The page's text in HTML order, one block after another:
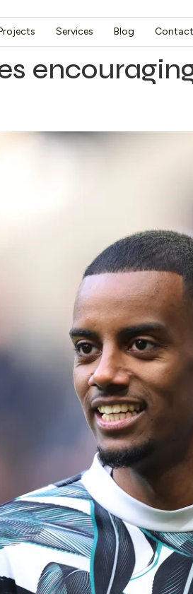
Services Blog Contact